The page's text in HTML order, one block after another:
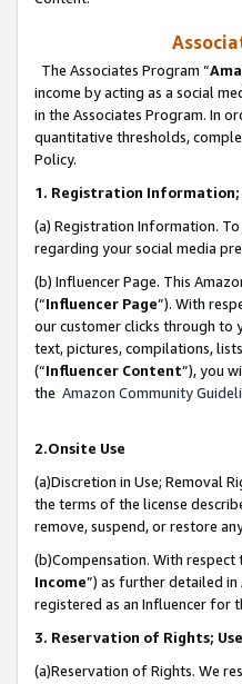
The Associates Program “
income by acting as a social
in the Associates Program. In
quantitative thresholds,
Policy.
1. Registration Information;
(a) Registration Information.
regarding your social media
(b) Influencer Page. This
(“Influencer Page”). With
our customer clicks through to
text, pictures, compilations,
(“Influencer Content”), you
the Amazon Community
2.Onsite Use
(a)Discretion in Use; Removal
the terms of the license
remove, suspend, or restore
(b)Compensation. With respect
Income”) as further detailed
registered as an Influencer for
3. Reservation of Rights;
(a)Reservation of Rights. We